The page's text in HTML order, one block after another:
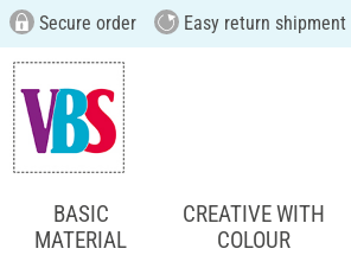
Secure order Easy return shipment
BASIC
MATERIAL
CREATIVE WITH
COLOUR